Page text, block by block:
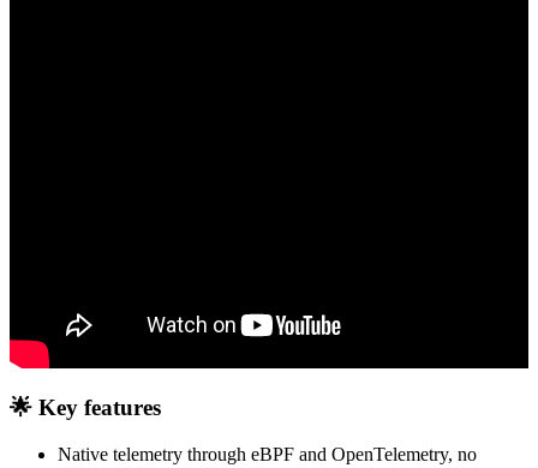
🌟 Key features
Native telemetry through eBPF and OpenTelemetry, no